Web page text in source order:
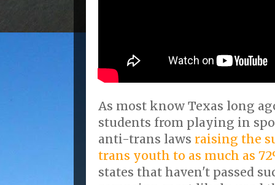
As most know Texas long
students from playing in
anti-trans laws raising the
trans youth to as much as
states that haven't passed